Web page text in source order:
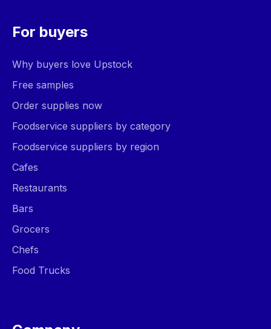
For buyers
Why buyers love Upstock
Free samples
Order supplies now
Foodservice suppliers by category
Foodservice suppliers by region
Cafes
Restaurants
Bars
Grocers
Chefs
Food Trucks